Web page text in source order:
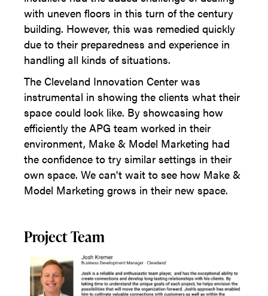
with uneven floors in this turn of the century
building. However, this was remedied quickly
due to their preparedness and experience in
handling all kinds of situations.
The Cleveland Innovation Center was
instrumental in showing the clients what their
space could look like. By showcasing how
efficiently the APG team worked in their
environment, Make & Model Marketing had
the confidence to try similar settings in their
own space. We can't wait to see how Make &
Model Marketing grows in their new space.
Project Team